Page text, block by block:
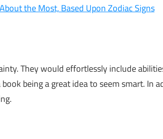
the Most, Based Upon Zodiac Signs
They would effortlessly include
being a great idea to seem smart. In